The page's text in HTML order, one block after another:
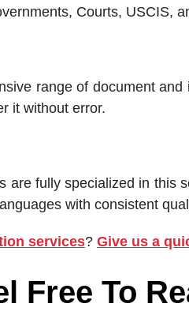
Courts, USCIS,
range of document
it without error.
are fully specialized in this
with consistent
services? Give us a
Free To